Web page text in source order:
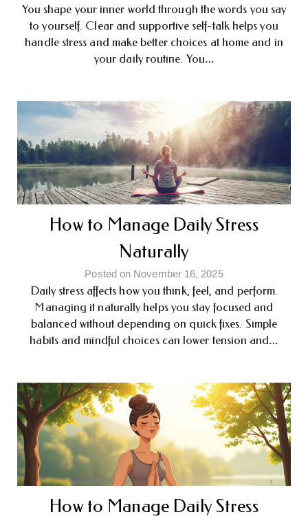
You shape your inner world through the words you say
to yourself. Clear and supportive self-talk helps you
handle stress and make better choices at home and in
your daily routine. You…
How to Manage Daily Stress
Naturally
Posted on November 16, 2025
Daily stress affects how you think, feel, and perform.
Managing it naturally helps you stay focused and
balanced without depending on quick fixes. Simple
habits and mindful choices can lower tension and…
How to Manage Daily Stress